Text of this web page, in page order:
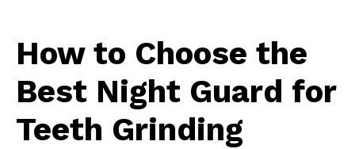
How to Choose the
Best Night Guard for
Teeth Grinding